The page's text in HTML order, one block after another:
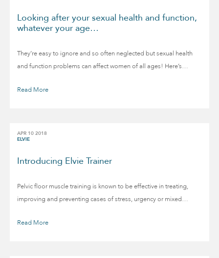
Looking after your sexual health and function,
whatever your age…
They’re easy to ignore and so often neglected but sexual health
and function problems can affect women of all ages! Here’s…
Read More
APR 10 2018
ELVIE
Introducing Elvie Trainer
Pelvic floor muscle training is known to be effective in treating,
improving and preventing cases of stress, urgency or mixed…
Read More